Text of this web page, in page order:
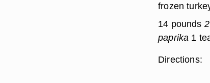
frozen
14 pounds
paprika 1
Directions: